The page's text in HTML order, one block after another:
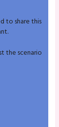
to share this
the scenario